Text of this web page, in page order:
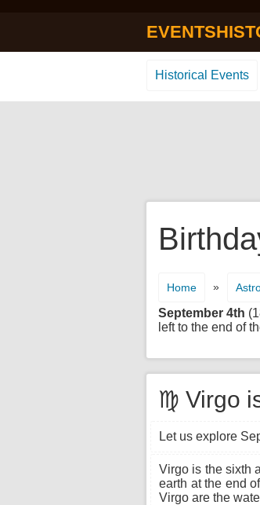
Historical Events
Home »
September 4th
left to the end of
♍ Virgo
Let us explore
Virgo is the sixth
earth at the end
Virgo are the